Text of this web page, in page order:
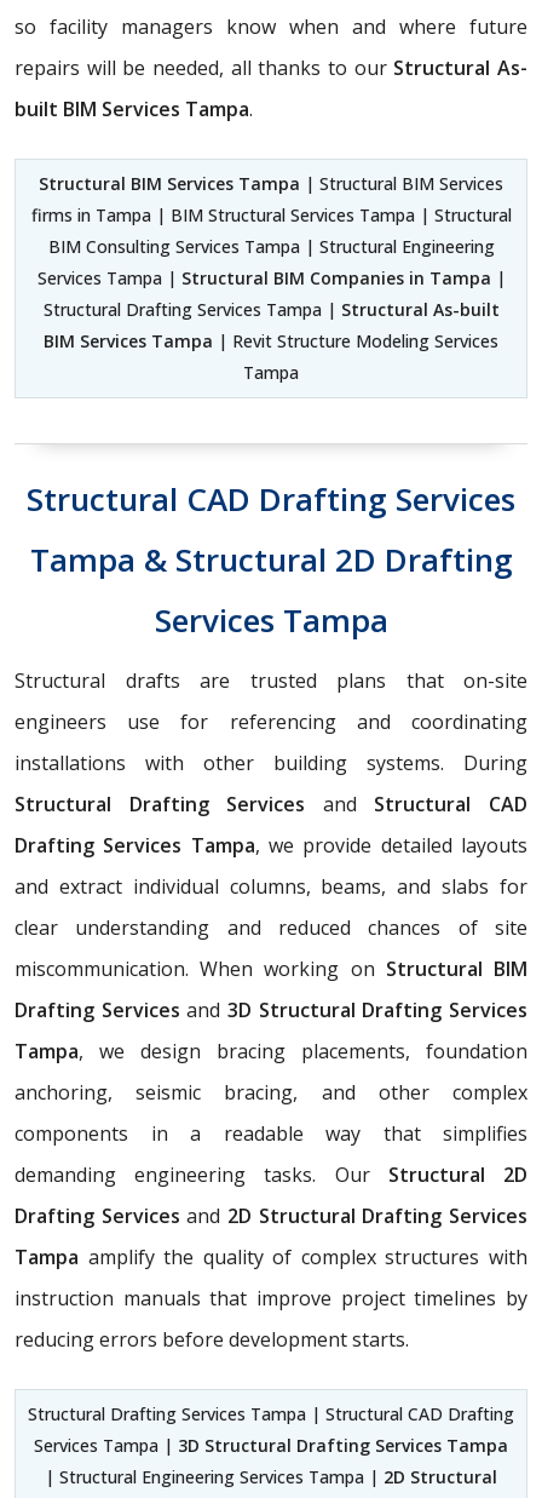
so facility managers know when and where future
repairs will be needed, all thanks to our Structural As-
built BIM Services Tampa.
Structural BIM Services Tampa | Structural BIM Services
firms in Tampa | BIM Structural Services Tampa | Structural
BIM Consulting Services Tampa | Structural Engineering
Services Tampa | Structural BIM Companies in Tampa |
Structural Drafting Services Tampa | Structural As-built
BIM Services Tampa | Revit Structure Modeling Services
Tampa
Structural CAD Drafting Services
Tampa & Structural 2D Drafting
Services Tampa
Structural drafts are trusted plans that on-site
engineers use for referencing and coordinating
installations with other building systems. During
Structural Drafting Services and Structural CAD
Drafting Services Tampa, we provide detailed layouts
and extract individual columns, beams, and slabs for
clear understanding and reduced chances of site
miscommunication. When working on Structural BIM
Drafting Servicesand 3D Structural Drafting Services
Tampa, we design bracing placements, foundation
anchoring, seismic bracing, and other complex
components in a readable way that simplifies
demanding engineering tasks. Our Structural 2D
Drafting Servicesand 2D Structural Drafting Services
Tampa amplify the quality of complex structures with
instruction manuals that improve project timelines by
reducing errors before development starts.
Structural Drafting Services Tampa | Structural CAD Drafting
Services Tampa | 3D Structural Drafting Services Tampa
| Structural Engineering Services Tampa | 2D Structural